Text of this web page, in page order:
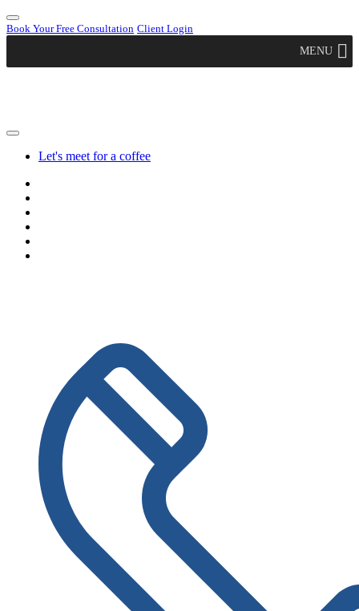
Book Your Free Consultation Client Login
MENU
Let's meet for a coffee